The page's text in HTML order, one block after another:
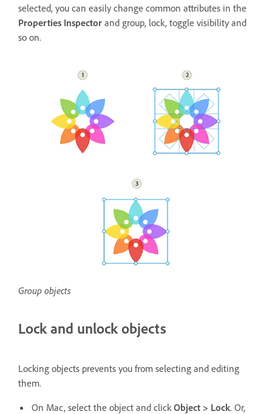
selected, you can easily change common attributes in the
Properties Inspector and group, lock, toggle visibility and
so on.
Group objects
Lock and unlock objects
Locking objects prevents you from selecting and editing
them.
On Mac, select the object and click Object > Lock. Or,